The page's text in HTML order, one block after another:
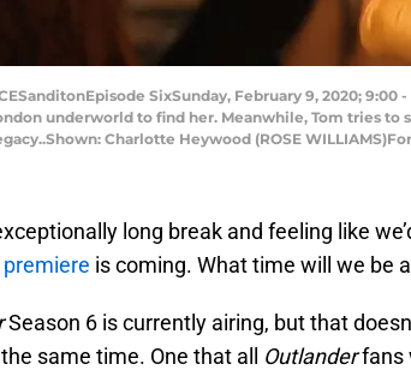
SixSunday, February 9, 2020;
underworld to find her. Meanwhile, Tom tries to
Charlotte Heywood (ROSE
long break and feeling like
is coming. What time will we be
Season 6 is currently airing, but that
same time. One that all Outlanderfans